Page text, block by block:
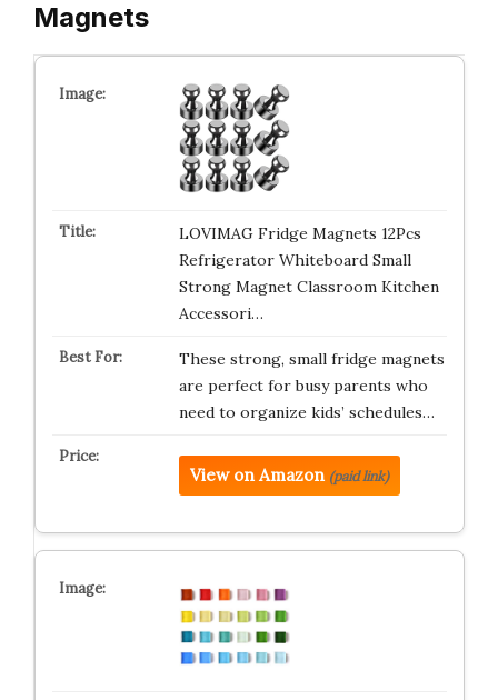
Magnets
LOVIMAG Fridge Magnets 12Pcs
Refrigerator Whiteboard Small
Strong Magnet Classroom Kitchen
Accessori…
These strong, small fridge magnets
are perfect for busy parents who
need to organize kids’ schedules…
View on Amazon (paid link)